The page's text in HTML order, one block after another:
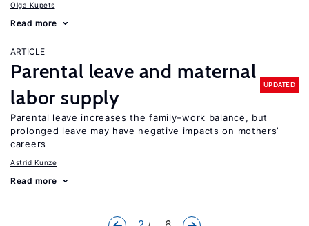
Olga Kupets
Read more
ARTICLE
Parental leave and maternal
labor supply
UPDATED
Parental leave increases the family–work balance, but
prolonged leave may have negative impacts on mothers’
careers
Astrid Kunze
Read more